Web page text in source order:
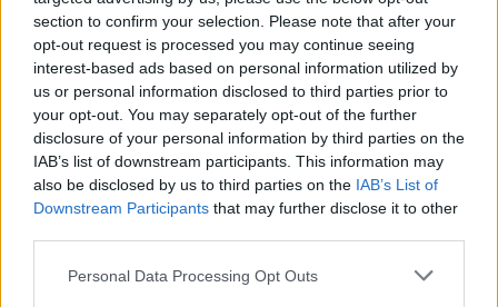
section to confirm your selection. Please note that after your
opt-out request is processed you may continue seeing
interest-based ads based on personal information utilized by
us or personal information disclosed to third parties prior to
your opt-out. You may separately opt-out of the further
disclosure of your personal information by third parties on the
IAB’s list of downstream participants. This information may
also be disclosed by us to third parties on the IAB’s List of
Downstream Participants that may further disclose it to other
Personal Data Processing Opt Outs
1-5
PF PF
PF
GFC
F F
F
PWB
B B
B
Minute Distribution
0%
PG
0%
SG
2%
SF
95%
PF
3%
C
Basketball ReferencePosition Estimate Data: Aug. 3, 2025
Contract Information